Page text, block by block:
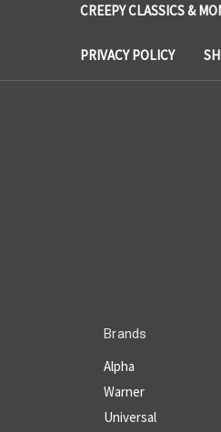
CREEPY CLASSICS &
PRIVACY POLICY
Brands
Alpha
Warner
Universal